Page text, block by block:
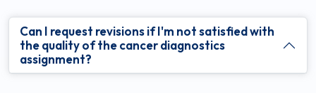
Can I request revisions if I'm not satisfied with
the quality of the cancer diagnostics
assignment?